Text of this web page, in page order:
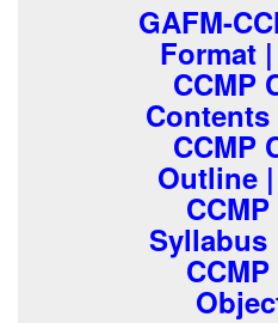
GAFM-
Format
CCMP
Contents
CCMP
Outline
Syllabus